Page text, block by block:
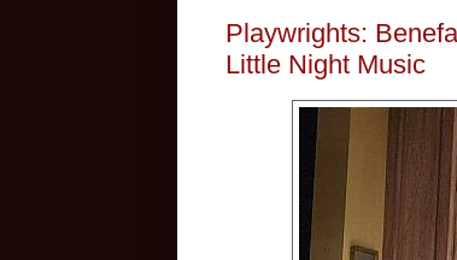
Playwrights:
Little Night Music